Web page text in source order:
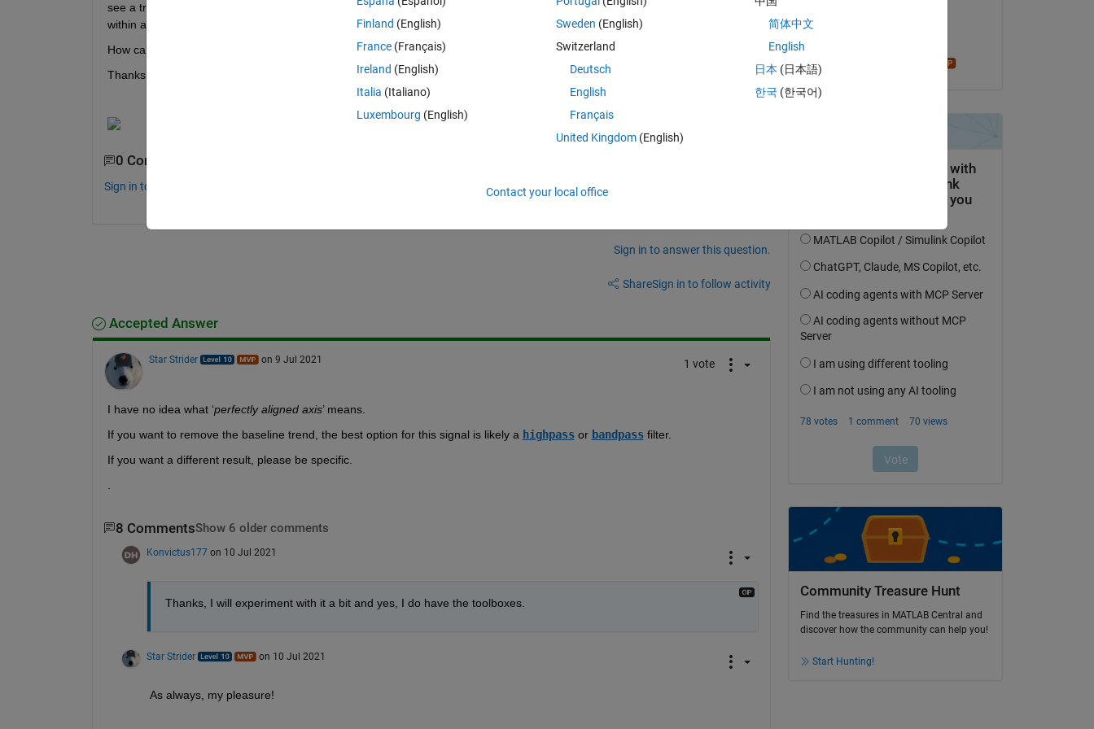
see a trend which you can see in the image below. The blue line is my acquired signal, the red lines describe the signal
within a measurement position (X number of points for each measurement position).
How can I filter out the misaligned sensor axis and simulate a perfectly aligned axis that is parallel to the wall?
Thanks.
0 Comments
Sign in to comment.
Sign in to answer this question.
ShareSign in to follow activity
Accepted Answer
Star Strider on 9 Jul 2021 1 vote
I have no idea what ‘perfectly aligned axis’ means.
If you want to remove the baseline trend, the best option for this signal is likely a highpass or bandpass filter.
If you want a different result, please be specific.
8 CommentsShow 6 older comments
Konvictus177 on 10 Jul 2021
Thanks, I will experiment with it a bit and yes, I do have the toolboxes.
Star Strider on 10 Jul 2021
As always, my pleasure!
Community Treasure Hunt
Find the treasures in MATLAB Central and
discover how the community can help you!
Start Hunting!
Finland (English)
France (Français)
Ireland (English)
Italia (Italiano)
Luxembourg (English)
Sweden (English)
Switzerland
Deutsch
English
Français
United Kingdom(English)
简体中文
English
日本 (日本語)
한국 (한국어)
Contact your local office